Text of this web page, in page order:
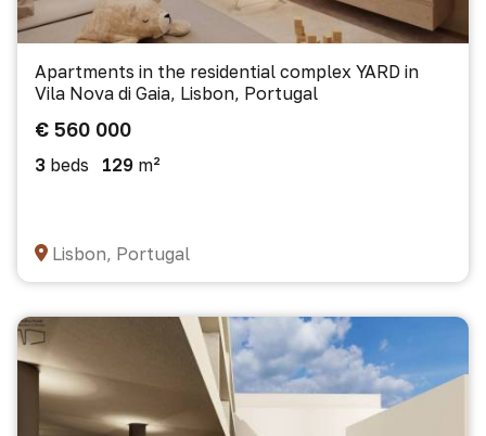
Apartments in the residential complex YARD in
Vila Nova di Gaia, Lisbon, Portugal
€ 560 000
3 beds 129 m²
Lisbon, Portugal